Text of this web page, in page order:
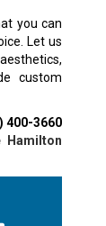
you can
Let us
custom
400-3660
Hamilton